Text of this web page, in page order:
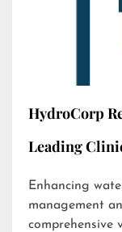
HydroCorp
Leading
Enhancing
management
comprehensive